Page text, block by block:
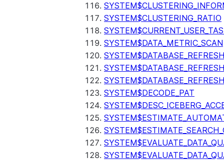
SYSTEM$CLUSTERING_RATIO
SYSTEM$DATA_METRIC_SCAN
SYSTEM$DECODE_PAT